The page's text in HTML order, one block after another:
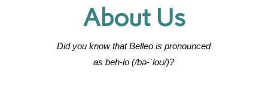
About Us
Did you know that Belleo ispronounced
as beh-lo (/bə-ˈloʊ/)?